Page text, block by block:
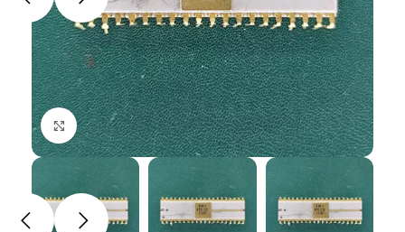
Click to enlarge